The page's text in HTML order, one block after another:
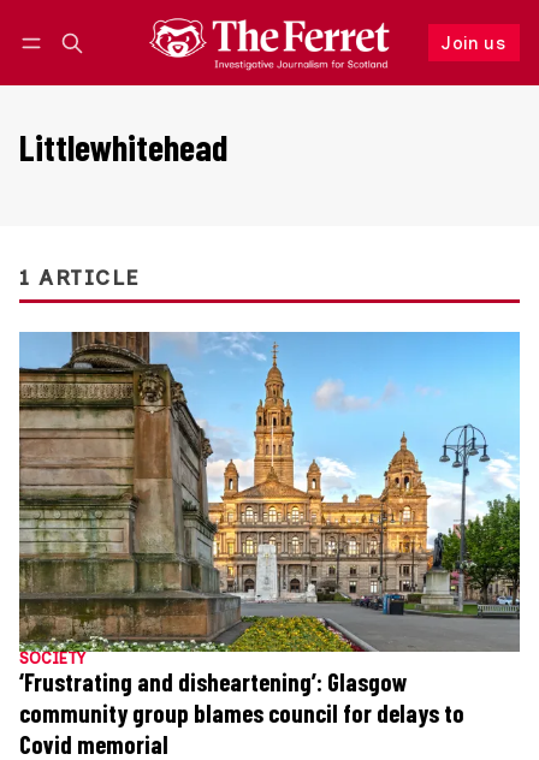
Join us
Follow
Littlewhitehead
1 ARTICLE
SOCIETY
‘Frustrating and disheartening’: Glasgow
community group blames council for delays to
Covid memorial